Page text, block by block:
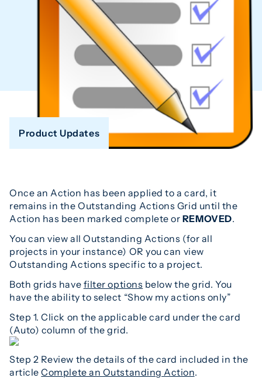
Product Updates
Once an Action has been applied to a card, it
remains in the Outstanding Actions Grid until the
Action has been marked complete or REMOVED.
You can view all Outstanding Actions (for all
projects in your instance) OR you can view
Outstanding Actions specific to a project.
Both grids have filter options below the grid. You
have the ability to select “Show my actions only”
Step 1. Click on the applicable card under the card
(Auto) column of the grid.
Step 2 Review the details of the card included in the
articleComplete an Outstanding Action.